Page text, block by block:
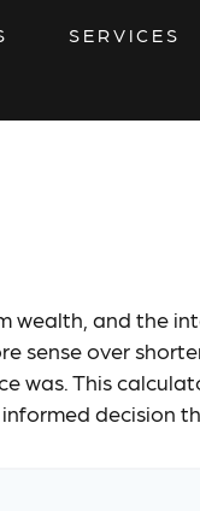
SERVICES
wealth, and the
sense over
was. This
decision